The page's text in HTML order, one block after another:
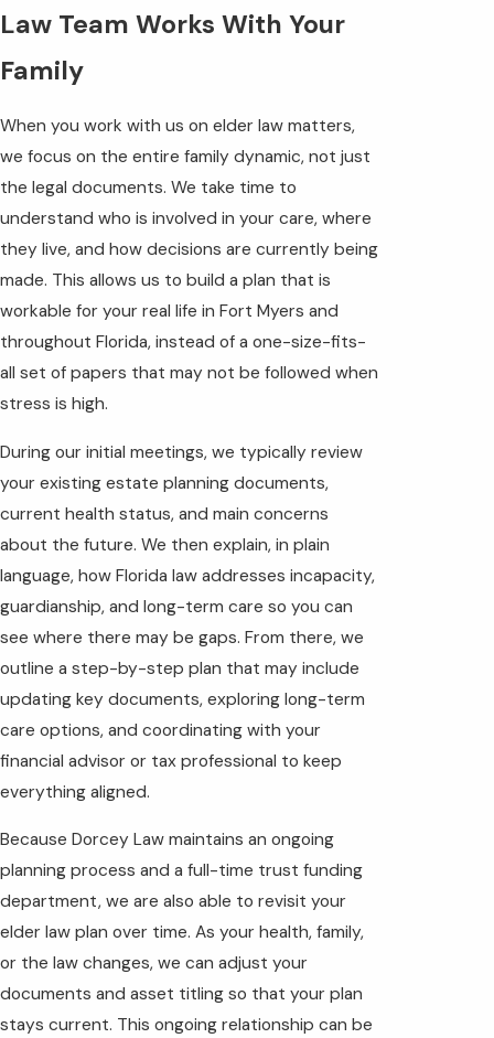
Law Team Works With Your
Family
When you work with us on elder law matters,
we focus on the entire family dynamic, not just
the legal documents. We take time to
understand who is involved in your care, where
they live, and how decisions are currently being
made. This allows us to build a plan that is
workable for your real life in Fort Myers and
throughout Florida, instead of a one-size-fits-
all set of papers that may not be followed when
stress is high.
During our initial meetings, we typically review
your existing estate planning documents,
current health status, and main concerns
about the future. We then explain, in plain
language, how Florida law addresses incapacity,
guardianship, and long-term care so you can
see where there may be gaps. From there, we
outline a step-by-step plan that may include
updating key documents, exploring long-term
care options, and coordinating with your
financial advisor or tax professional to keep
everything aligned.
Because Dorcey Law maintains an ongoing
planning process and a full-time trust funding
department, we are also able to revisit your
elder law plan over time. As your health, family,
or the law changes, we can adjust your
documents and asset titling so that your plan
stays current. This ongoing relationship can be